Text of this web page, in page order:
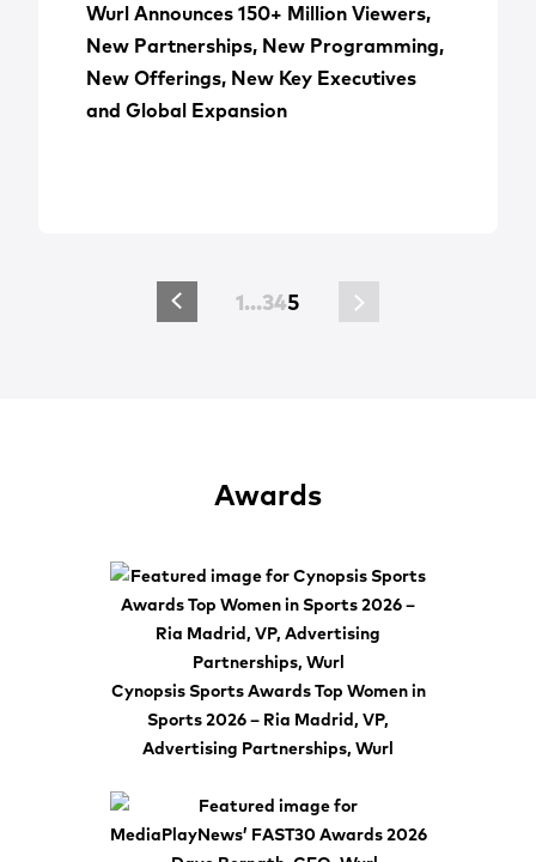
Wurl Announces 150+ Million Viewers,
New Partnerships, New Programming,
New Offerings, New Key Executives
and Global Expansion
1…345
Awards
Cynopsis Sports Awards Top Women in
Sports 2026 – Ria Madrid, VP,
Advertising Partnerships, Wurl